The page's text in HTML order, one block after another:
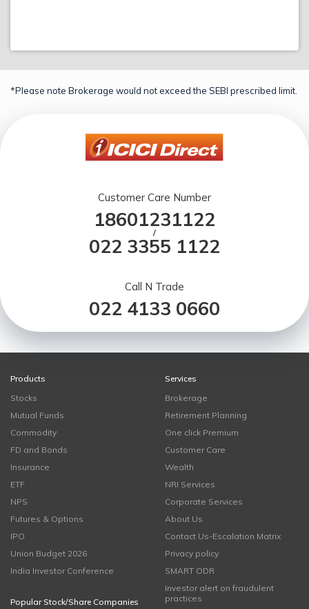
*Please note Brokerage would not exceed the SEBI prescribed limit.
Customer Care Number
18601231122
/
022 3355 1122
Call N Trade
022 4133 0660
Products
Stocks
Mutual Funds
Commodity
FD and Bonds
Insurance
ETF
NPS
Futures & Options
IPO
Union Budget 2026
India Investor Conference
Popular Stock/Share Companies
Services
Brokerage
Retirement Planning
One click Premium
Customer Care
Wealth
NRI Services
Corporate Services
About Us
Contact Us-Escalation Matrix
Privacy policy
SMART ODR
Investor alert on fraudulent
practices